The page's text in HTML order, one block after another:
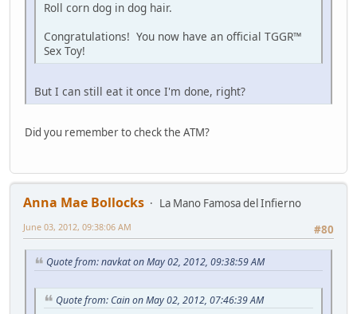
Roll corn dog in dog hair.
Congratulations! You now have an official TGGR™
Sex Toy!
But I can still eat it once I'm done, right?
Did you remember to check the ATM?
Anna Mae Bollocks
La Mano Famosa del Infierno
#80
June 03, 2012, 09:38:06 AM
Quote from: navkat on May 02, 2012, 09:38:59 AM
Quote from: Cain on May 02, 2012, 07:46:39 AM